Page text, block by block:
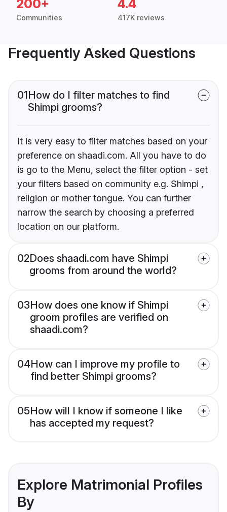
200+
Communities
4.4
417K reviews
Frequently Asked Questions
01How do I filter matches to find
Shimpi grooms?
It is very easy to filter matches based on your
preference on shaadi.com. All you have to do
is go to the Menu, select the filter option - set
your filters based on community e.g. Shimpi ,
religion or mother tongue. You can further
narrow the search by choosing a preferred
location on our platform.
02Does shaadi.com have Shimpi
grooms from around the world?
03How does one know if Shimpi
groom profiles are verified on
shaadi.com?
04How can I improve my profile to
find better Shimpi grooms?
05How will I know if someone I like
has accepted my request?
Explore Matrimonial Profiles
By